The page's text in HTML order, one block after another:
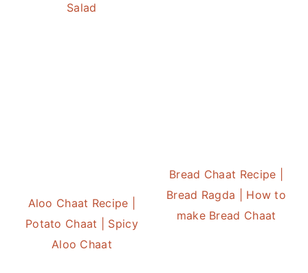
Salad
Aloo Chaat Recipe |
Potato Chaat | Spicy
Aloo Chaat
Bread Chaat Recipe |
Bread Ragda | How to
make Bread Chaat